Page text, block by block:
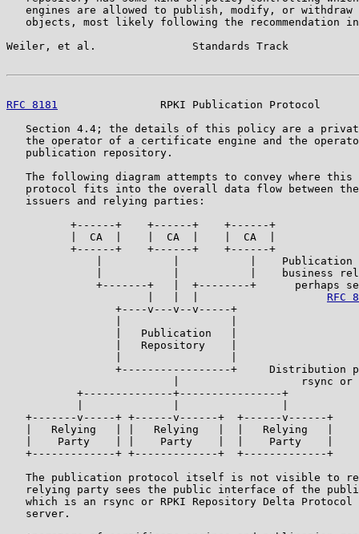
engines are allowed to publish, modify, or withdraw
objects, most likely following the recommendation
Weiler, et al.               Standards Track
RFC 8181
RPKI Publication Protocol
Section 4.4; the details of this policy are a
the operator of a certificate engine and the
   publication repository.
The following diagram attempts to convey where this
protocol fits into the overall data flow between
   issuers and relying parties:
          +------+    +------+    +------+
          |  CA  |    |  CA  |    |  CA  |
          +------+    +------+    +------+
|           |           |    Publication
|           |           |    business
+-------+   |  +--------+      perhaps
RFC
                 +----v---v--v-----+
                 |   Publication   |
                 |   Repository    |
+-----------------+     Distribution
|                   rsync or
           +--------------+----------------+
   +-------v-----+ +------v------+  +------v------+
   |   Relying   | |   Relying   |  |   Relying   |
   |    Party    | |    Party    |  |    Party    |
   +-------------+ +-------------+  +-------------+
The publication protocol itself is not visible to
relying party sees the public interface of the
which is an rsync or RPKI Repository Delta Protocol
   server.